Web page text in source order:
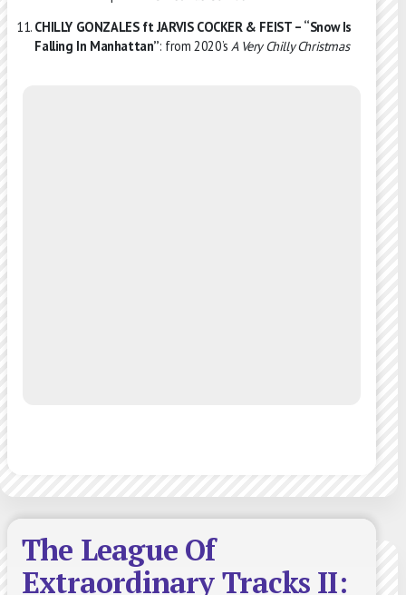
CHILLY GONZALES ft JARVIS COCKER & FEIST – “Snow Is
Falling In Manhattan”: from 2020’sA Very Chilly Christmas
The League Of
Extraordinary Tracks II: